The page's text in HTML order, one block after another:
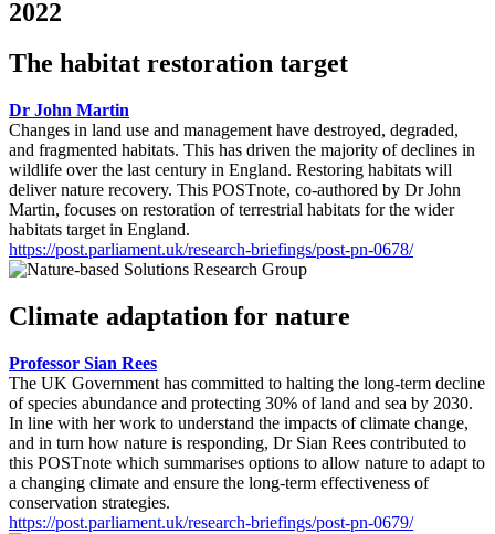
2022
The habitat restoration target
Dr John Martin
Changes in land use and management have destroyed, degraded,
and fragmented habitats. This has driven the majority of declines in
wildlife over the last century in England. Restoring habitats will
deliver nature recovery. This POSTnote, co-authored by Dr John
Martin, focuses on restoration of terrestrial habitats for the wider
habitats target in England.
https://post.parliament.uk/research-briefings/post-pn-0678/
Climate adaptation for nature
Professor Sian Rees
The UK Government has committed to halting the long-term decline
of species abundance and protecting 30% of land and sea by 2030.
In line with her work to understand the impacts of climate change,
and in turn how nature is responding, Dr Sian Rees contributed to
this POSTnote which summarises options to allow nature to adapt to
a changing climate and ensure the long-term effectiveness of
conservation strategies.
https://post.parliament.uk/research-briefings/post-pn-0679/